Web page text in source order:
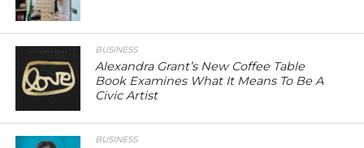
BUSINESS
Alexandra Grant’s New Coffee Table
Book Examines What It Means To Be A
Civic Artist
BUSINESS